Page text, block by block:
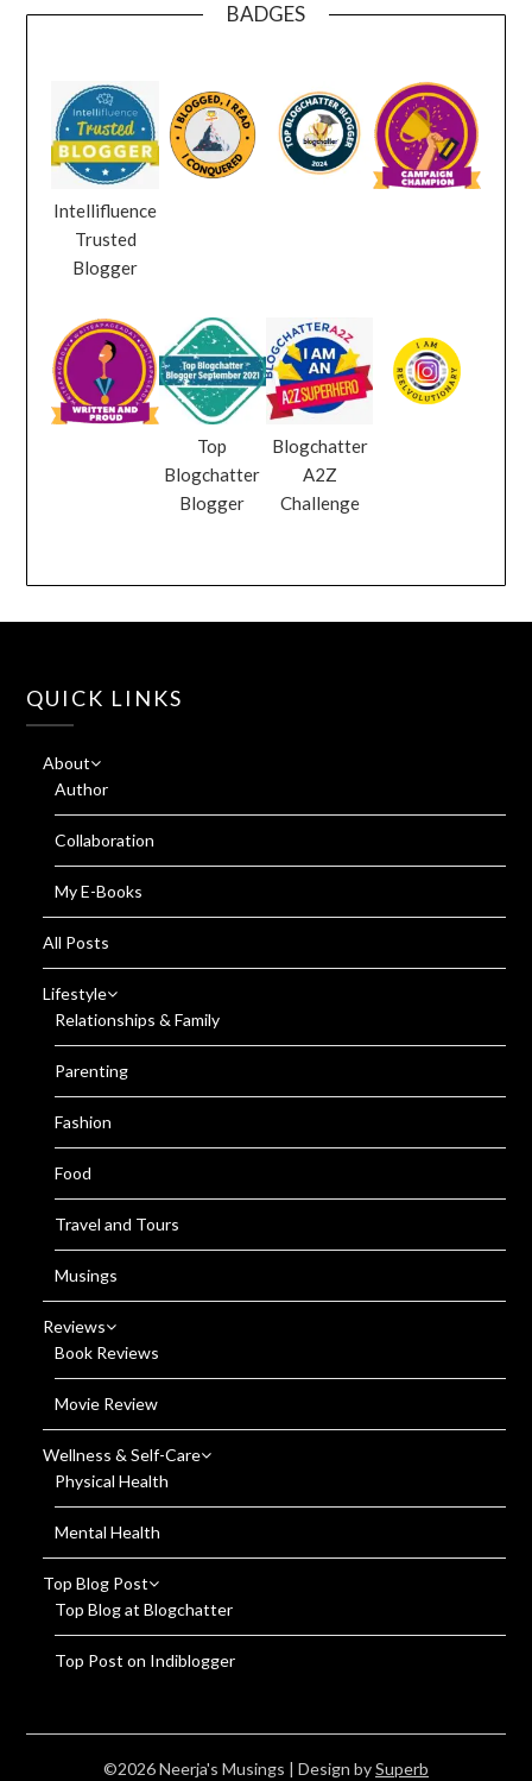
BADGES
Intellifluence
Trusted
Blogger
Top
Blogchatter
Blogger
Blogchatter
A2Z
Challenge
QUICK LINKS
About
Author
Collaboration
My E-Books
All Posts
Lifestyle
Relationships & Family
Parenting
Fashion
Food
Travel and Tours
Musings
Reviews
Book Reviews
Movie Review
Wellness & Self-Care
Physical Health
Mental Health
Top Blog Post
Top Blog at Blogchatter
Top Post on Indiblogger
©2026 Neerja's Musings | Design bySuperb